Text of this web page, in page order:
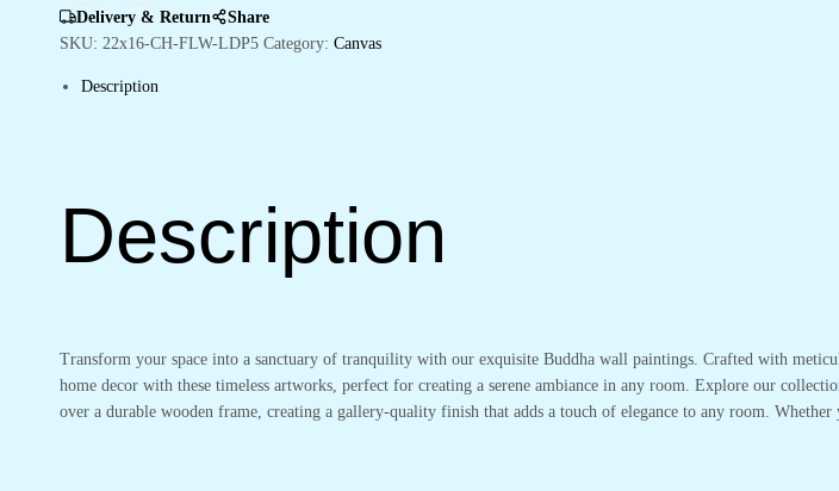
Office
Decor
Delivery & Return
Share
SKU: 22x16-CH-FLW-LDP5 Category: Canvas
Description
Description
Transform your space into a sanctuary of tranquility with our exquisite Buddha wall paintings. Crafted with
home decor with these timeless artworks, perfect for creating a serene ambiance in any room. Explore our
over a durable wooden frame, creating a gallery-quality finish that adds a touch of elegance to any room.